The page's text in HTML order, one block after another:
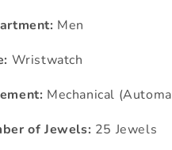
Men
Wristwatch
Mechanical
of Jewels: 25 Jewels